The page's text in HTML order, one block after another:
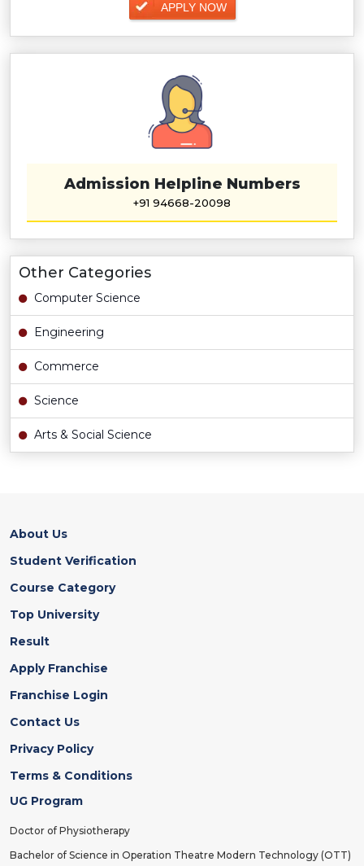
APPLY NOW
Admission Helpline Numbers
+91 94668-20098
Other Categories
Computer Science
Engineering
Commerce
Science
Arts & Social Science
About Us
Student Verification
Course Category
Top University
Result
Apply Franchise
Franchise Login
Contact Us
Privacy Policy
Terms & Conditions
UG Program
Doctor of Physiotherapy
Bachelor of Science in Operation Theatre Modern Technology (OTT)